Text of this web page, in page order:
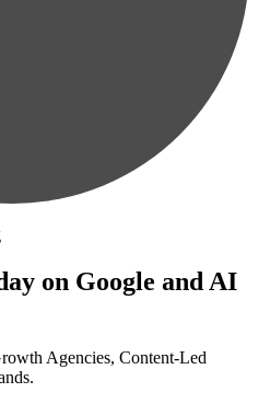
on Google and AI
Agencies, Content-Led